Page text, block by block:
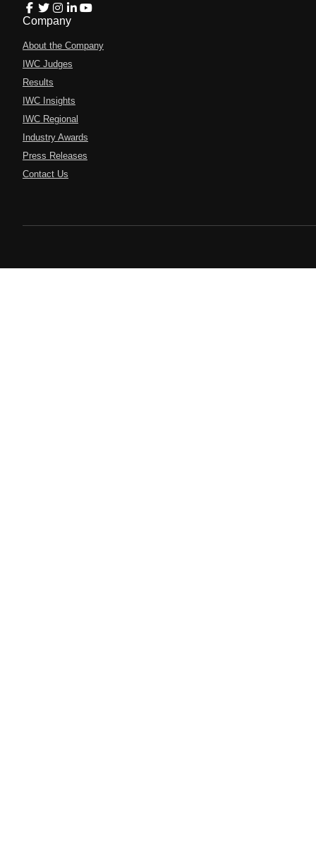
Company
About the Company
IWC Judges
Results
IWC Insights
IWC Regional
Industry Awards
Press Releases
Contact Us